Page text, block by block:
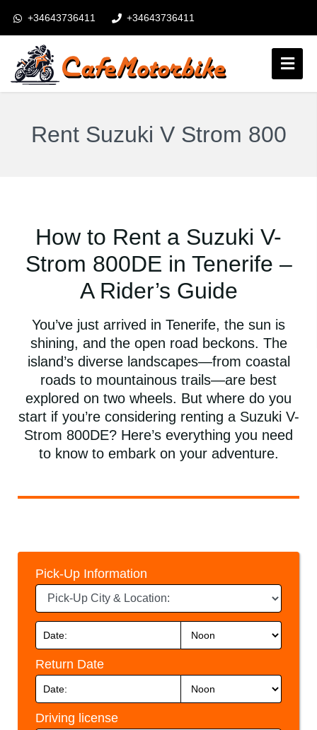
+34643736411 +34643736411
booking@cafemotorbike.com
Rent Suzuki V Strom 800
How to Rent a Suzuki V-
Strom 800DE in Tenerife –
A Rider’s Guide
You’ve just arrived in Tenerife, the sun is
shining, and the open road beckons. The
island’s diverse landscapes—from coastal
roads to mountainous trails—are best
explored on two wheels. But where do you
start if you’re considering renting a Suzuki V-
Strom 800DE? Here’s everything you need
to know to embark on your adventure.
Pick-Up Information
Return Date
Driving license